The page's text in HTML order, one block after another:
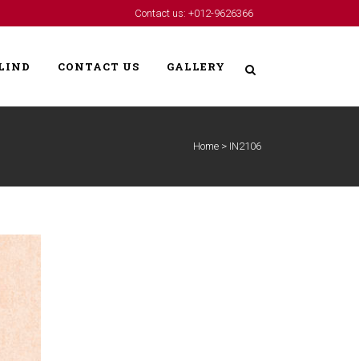
Contact us: +012-9626366
CONTACT US GALLERY
Home > IN2106